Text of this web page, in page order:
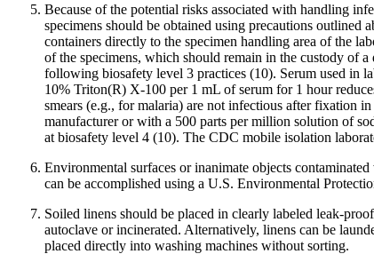
Because of the potential risks associated with handling
specimens should be obtained using precautions outlined
containers directly to the specimen handling area of the
of the specimens, which should remain in the custody of
following biosafety level 3 practices (10). Serum used in
10% Triton(R) X-100 per 1 mL of serum for 1 hour
smears (e.g., for malaria) are not infectious after fixation
manufacturer or with a 500 parts per million solution of
at biosafety level 4 (10). The CDC mobile isolation
Environmental surfaces or inanimate objects
can be accomplished using a U.S. Environmental
Soiled linens should be placed in clearly labeled leak-
autoclave or incinerated. Alternatively, linens can be
placed directly into washing machines without sorting.